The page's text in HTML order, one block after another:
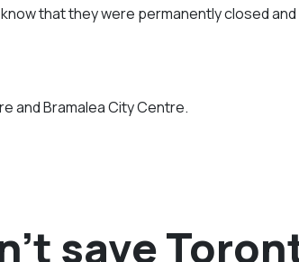
that they were permanently closed
and Bramalea City Centre.
save